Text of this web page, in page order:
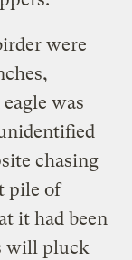
were
was
chasing
pile of
it had been
will pluck